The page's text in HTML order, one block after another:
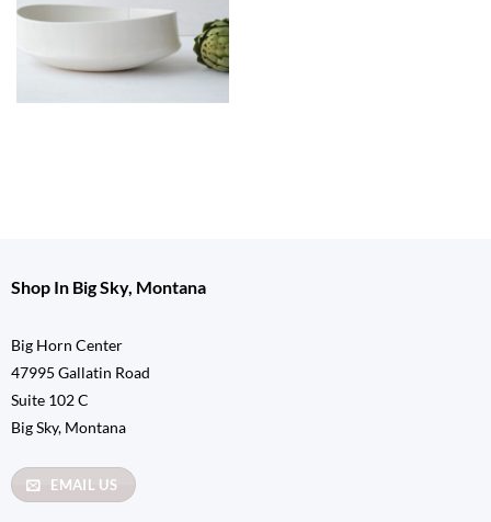
Shop In Big Sky, Montana
Big Horn Center
47995 Gallatin Road
Suite 102 C
Big Sky, Montana
EMAIL US